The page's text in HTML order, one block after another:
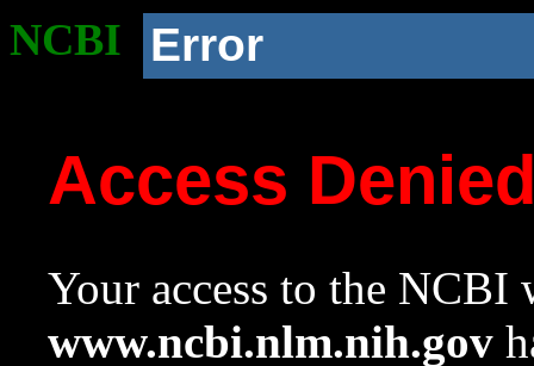
NCBI Error
Access
Your access to the NCBI
www.ncbi.nlm.nih.gov